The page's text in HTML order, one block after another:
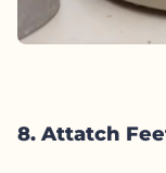
8. Attatch